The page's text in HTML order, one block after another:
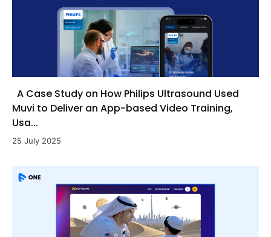
A Case Study on How Philips Ultrasound Used
Muvi to Deliver an App-based Video Training,
Usa...
25 July 2025